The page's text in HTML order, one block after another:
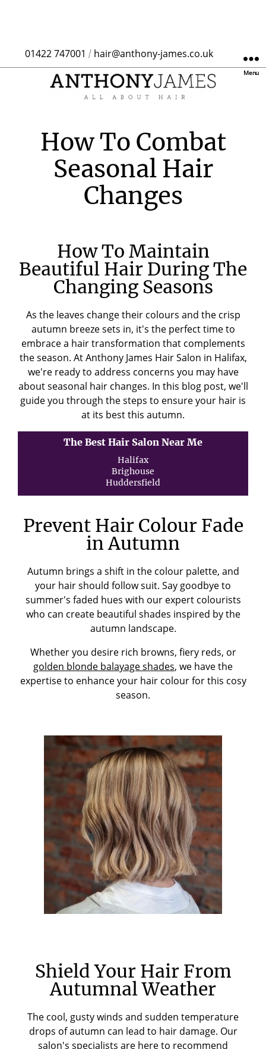
01422 747001 / hair@anthony-james.co.uk
Menu
How To Combat
Seasonal Hair
Changes
How To Maintain
Beautiful Hair During The
Changing Seasons
As the leaves change their colours and the crisp
autumn breeze sets in, it's the perfect time to
embrace a hair transformation that complements
the season. At Anthony James Hair Salon in Halifax,
we're ready to address concerns you may have
about seasonal hair changes. In this blog post, we'll
guide you through the steps to ensure your hair is
at its best this autumn.
The Best Hair Salon Near Me
Halifax
Brighouse
Huddersfield
Prevent Hair Colour Fade
in Autumn
Autumn brings a shift in the colour palette, and
your hair should follow suit. Say goodbye to
summer's faded hues with our expert colourists
who can create beautiful shades inspired by the
autumn landscape.
Whether you desire rich browns, fiery reds, or
golden blonde balayage shades, we have the
expertise to enhance your hair colour for this cosy
season.
Shield Your Hair From
Autumnal Weather
The cool, gusty winds and sudden temperature
drops of autumn can lead to hair damage. Our
salon's specialists are here to recommend